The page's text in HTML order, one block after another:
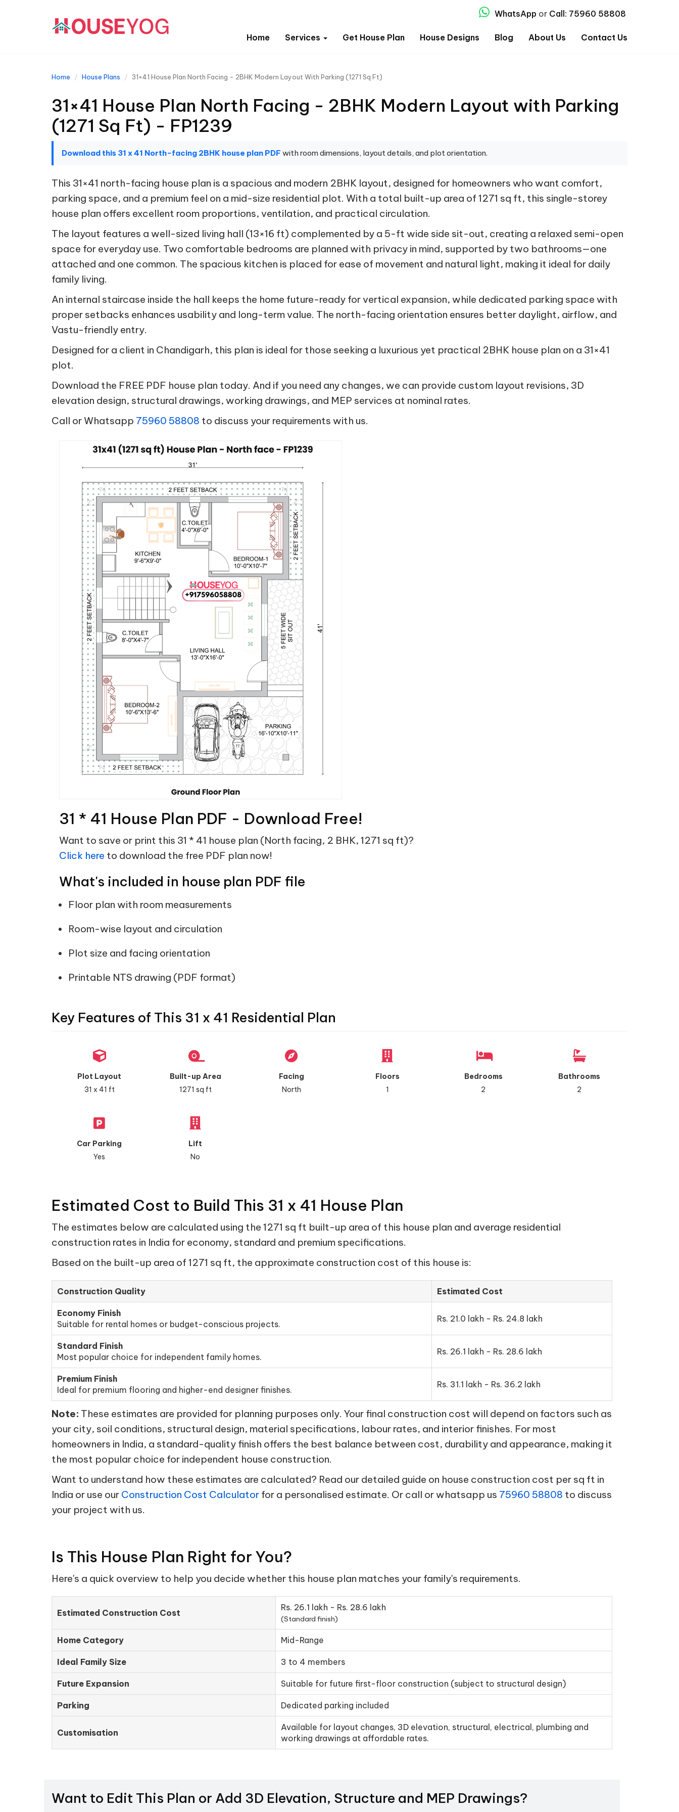
WhatsApp or Call: 75960 58808
Home Services Get House Plan House Designs Blog About Us Contact Us
Home House Plans 31×41 House Plan North Facing - 2BHK Modern Layout With Parking (1271 Sq Ft)
31×41 House Plan North Facing - 2BHK Modern Layout with Parking
(1271 Sq Ft) - FP1239
Download this 31 x 41 North-facing 2BHK house plan PDF with room dimensions, layout details, and plot orientation.
This 31×41 north-facing house plan is a spacious and modern 2BHK layout, designed for homeowners who want comfort,
parking space, and a premium feel on a mid-size residential plot. With a total built-up area of 1271 sq ft, this single-storey
house plan offers excellent room proportions, ventilation, and practical circulation.
The layout features a well-sized living hall (13×16 ft) complemented by a 5-ft wide side sit-out, creating a relaxed semi-open
space for everyday use. Two comfortable bedrooms are planned with privacy in mind, supported by two bathrooms—one
attached and one common. The spacious kitchen is placed for ease of movement and natural light, making it ideal for daily
family living.
An internal staircase inside the hall keeps the home future-ready for vertical expansion, while dedicated parking space with
proper setbacks enhances usability and long-term value. The north-facing orientation ensures better daylight, airflow, and
Vastu-friendly entry.
Designed for a client in Chandigarh, this plan is ideal for those seeking a luxurious yet practical 2BHK house plan on a 31×41
plot.
Download the FREE PDF house plan today. And if you need any changes, we can provide custom layout revisions, 3D
elevation design, structural drawings, working drawings, and MEP services at nominal rates.
Call or Whatsapp 75960 58808 to discuss your requirements with us.
31 * 41 House Plan PDF - Download Free!
Want to save or print this 31 * 41 house plan (North facing, 2 BHK, 1271 sq ft)?
Click here to download the free PDF plan now!
What's included in house plan PDF file
Floor plan with room measurements
Room-wise layout and circulation
Plot size and facing orientation
Printable NTS drawing (PDF format)
Key Features of This 31 x 41 Residential Plan
Plot Layout
31 x 41 ft
Built-up Area
1271 sq ft
Facing
North
Floors
1
Bedrooms
2
Bathrooms
2
Car Parking
Yes
Lift
No
Estimated Cost to Build This 31 x 41 House Plan
The estimates below are calculated using the 1271 sq ft built-up area of this house plan and average residential
construction rates in India for economy, standard and premium specifications.
Based on the built-up area of 1271 sq ft, the approximate construction cost of this house is:
Construction Quality Estimated Cost
Economy Finish
Suitable for rental homes or budget-conscious projects.
Rs. 21.0 lakh - Rs. 24.8 lakh
Standard Finish
Most popular choice for independent family homes.
Rs. 26.1 lakh - Rs. 28.6 lakh
Premium Finish
Ideal for premium flooring and higher-end designer finishes.
Rs. 31.1 lakh - Rs. 36.2 lakh
Note: These estimates are provided for planning purposes only. Your final construction cost will depend on factors such as
your city, soil conditions, structural design, material specifications, labour rates, and interior finishes. For most
homeowners in India, a standard-quality finish offers the best balance between cost, durability and appearance, making it
the most popular choice for independent house construction.
Want to understand how these estimates are calculated? Read our detailed guide on house construction cost per sq ft in
India or use our Construction Cost Calculator for a personalised estimate. Or call or whatsapp us 75960 58808 to discuss
your project with us.
Is This House Plan Right for You?
Here's a quick overview to help you decide whether this house plan matches your family's requirements.
Estimated Construction Cost
Rs. 26.1 lakh - Rs. 28.6 lakh
(Standard finish)
Home Category Mid-Range
Ideal Family Size 3 to 4 members
Future Expansion Suitable for future first-floor construction (subject to structural design)
Parking Dedicated parking included
Customisation
Available for layout changes, 3D elevation, structural, electrical, plumbing and
working drawings at affordable rates.
Want to Edit This Plan or Add 3D Elevation, Structure and MEP Drawings?